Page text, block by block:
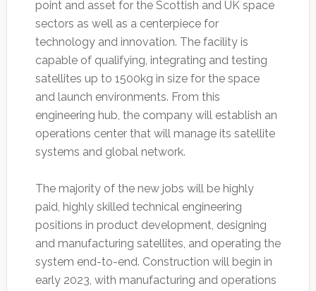
point and asset for the Scottish and UK space
sectors as well as a centerpiece for
technology and innovation. The facility is
capable of qualifying, integrating and testing
satellites up to 1500kg in size for the space
and launch environments. From this
engineering hub, the company will establish an
operations center that will manage its satellite
systems and global network.
The majority of the new jobs will be highly
paid, highly skilled technical engineering
positions in product development, designing
and manufacturing satellites, and operating the
system end-to-end. Construction will begin in
early 2023, with manufacturing and operations